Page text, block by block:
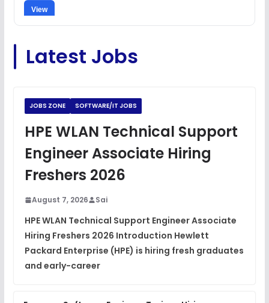
View
View
View
JavaScript Interview Questions FREE
DSA Interview Questions
Placement Materials
View
Latest Jobs
JOBS ZONE SOFTWARE/IT JOBS
HPE WLAN Technical Support
Engineer Associate Hiring
Freshers 2026
August 7, 2026 Sai
HPE WLAN Technical Support Engineer Associate
Hiring Freshers 2026 Introduction Hewlett
Packard Enterprise (HPE) is hiring fresh graduates
and early-career